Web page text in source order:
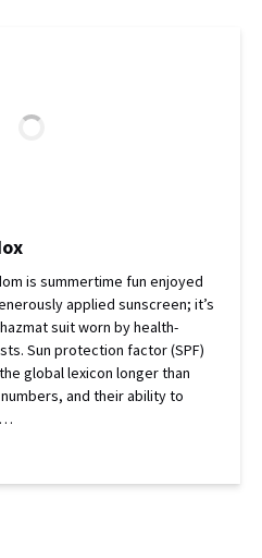
is summertime fun enjoyed
applied sunscreen; it’s
suit worn by health-
Sun protection factor (SPF)
global lexicon longer than
and their ability to